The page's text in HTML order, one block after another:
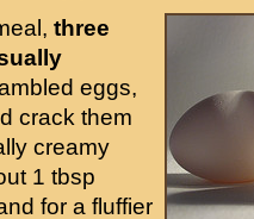
three
eggs,
crack them
creamy
1 tbsp
for a fluffier